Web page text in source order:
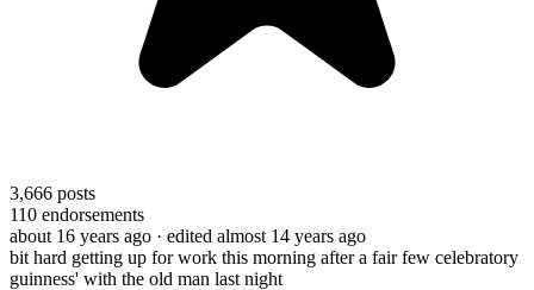
3,666 posts
110 endorsements
about 16 years ago · edited almost 14 years ago
bit hard getting up for work this morning after a fair few celebratory
guinness' with the old man last night